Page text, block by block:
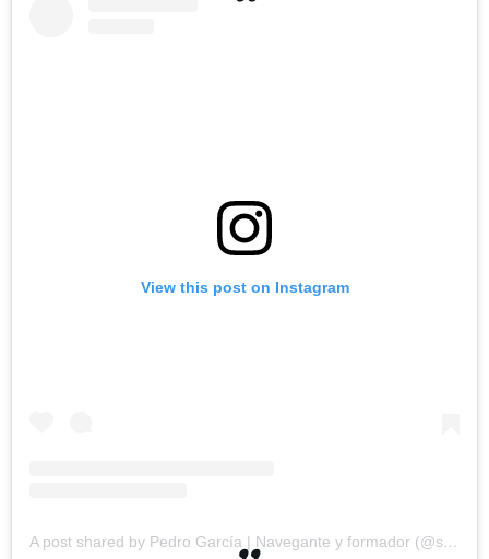
View this post on Instagram
A post shared by Pedro García | Navegante y formador (@soythepedro)